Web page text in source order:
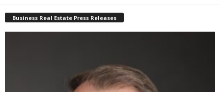
Business Real Estate Press Releases